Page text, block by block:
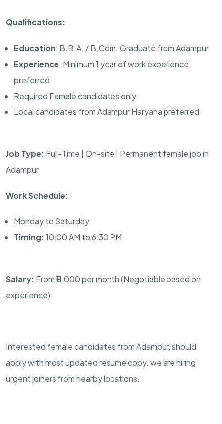
Qualifications:
Education: B.B.A. / B.Com. Graduate from Adampur
Experience: Minimum 1 year of work experience
preferred
Required Female candidates only
Local candidates from Adampur Haryana preferred
Job Type: Full-Time | On-site | Permanent female job in
Adampur
Work Schedule:
Monday to Saturday
Timing:10:00 AM to 6:30 PM
Salary: From ₹11,000 per month (Negotiable based on
experience)
Interested female candidates from Adampur, should
apply with most updated resume copy. we are hiring
urgent joiners from nearby locations.